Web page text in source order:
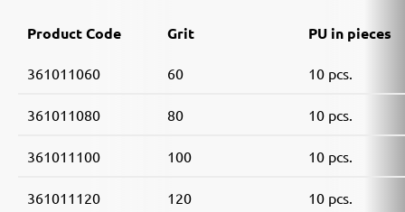
Product Code Grit PU in pieces
361011060 60 10 pcs.
361011080 80 10 pcs.
361011100 100 10 pcs.
361011120 120 10 pcs.